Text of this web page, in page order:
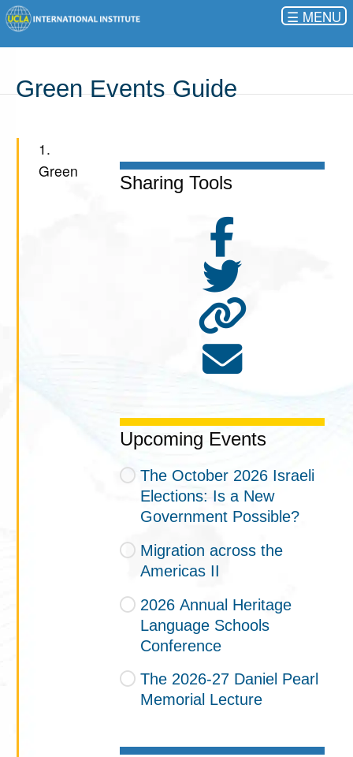
☰
Green Events Guide
Sharing Tools
Upcoming Events
The October 2026 Israeli
Elections: Is a New
Government Possible?
Migration across the
Americas II
2026 Annual Heritage
Language Schools
Conference
The 2026-27 Daniel Pearl
Memorial Lecture
1.
Green